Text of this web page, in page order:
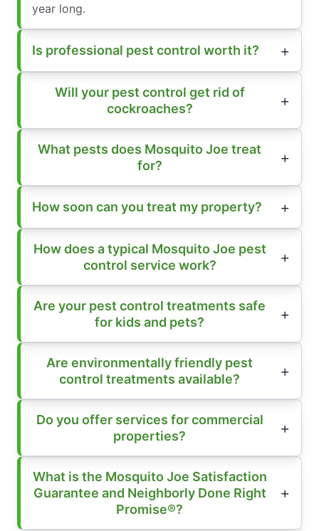
year long.
Is professional pest control worth it?
Will your pest control get rid of
cockroaches?
What pests does Mosquito Joe treat
for?
How soon can you treat my property?
How does a typical Mosquito Joe pest
control service work?
Are your pest control treatments safe
for kids and pets?
Are environmentally friendly pest
control treatments available?
Do you offer services for commercial
properties?
What is the Mosquito Joe Satisfaction
Guarantee and Neighborly Done Right
Promise®?